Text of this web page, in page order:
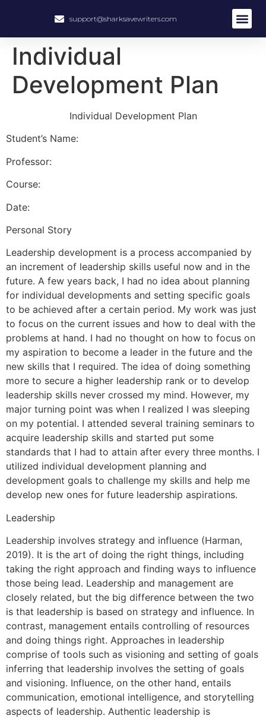
support@sharksavewriters.com
Individual
Development Plan
Individual Development Plan
Student’s Name:
Professor:
Course:
Date:
Personal Story
Leadership development is a process accompanied by
an increment of leadership skills useful now and in the
future. A few years back, I had no idea about planning
for individual developments and setting specific goals
to be achieved after a certain period. My work was just
to focus on the current issues and how to deal with the
problems at hand. I had no thought on how to focus on
my aspiration to become a leader in the future and the
new skills that I required. The idea of doing something
more to secure a higher leadership rank or to develop
leadership skills never crossed my mind. However, my
major turning point was when I realized I was sleeping
on my potential. I attended several training seminars to
acquire leadership skills and started put some
standards that I had to attain after every three months. I
utilized individual development planning and
development goals to challenge my skills and help me
develop new ones for future leadership aspirations.
Leadership
Leadership involves strategy and influence (Harman,
2019). It is the art of doing the right things, including
taking the right approach and finding ways to influence
those being lead. Leadership and management are
closely related, but the big difference between the two
is that leadership is based on strategy and influence. In
contrast, management entails controlling of resources
and doing things right. Approaches in leadership
comprise of tools such as visioning and setting of goals
inferring that leadership involves the setting of goals
and visioning. Influence, on the other hand, entails
communication, emotional intelligence, and storytelling
aspects of leadership. Authentic leadership is